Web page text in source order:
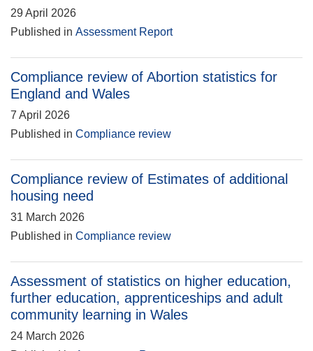
29 April 2026
Published in Assessment Report
Compliance review of Abortion statistics for
England and Wales
7 April 2026
Published in Compliance review
Compliance review of Estimates of additional
housing need
31 March 2026
Published in Compliance review
Assessment of statistics on higher education,
further education, apprenticeships and adult
community learning in Wales
24 March 2026